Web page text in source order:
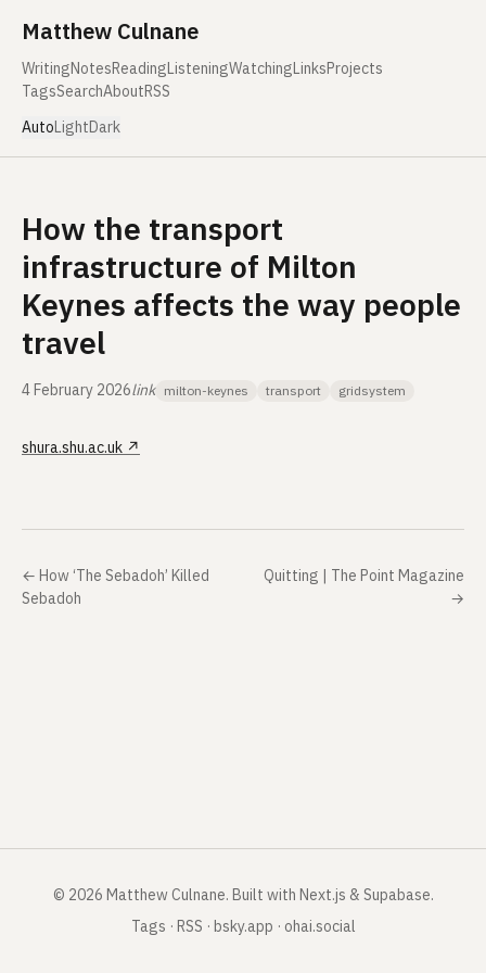
Matthew Culnane
WritingNotesReadingListeningWatchingLinksProjects
TagsSearchAboutRSS
AutoLightDark
How the transport
infrastructure of Milton
Keynes affects the way people
travel
4 February 2026link milton-keynes transport gridsystem
shura.shu.ac.uk ↗
← How ‘The Sebadoh’ Killed
Sebadoh
Quitting | The Point Magazine
→
© 2026 Matthew Culnane. Built with Next.js & Supabase.
Tags · RSS · bsky.app · ohai.social